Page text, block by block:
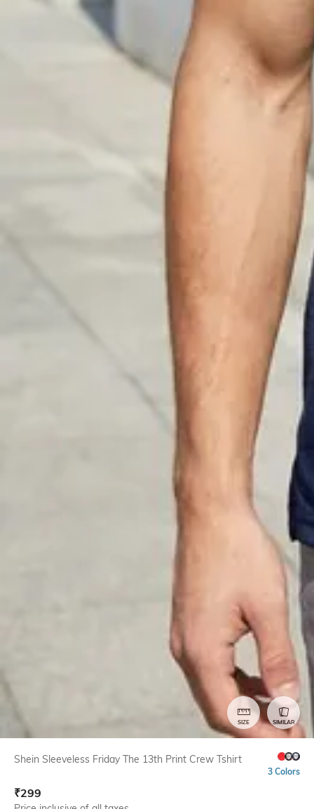
SIZE SIMILAR
Shein Sleeveless Friday The 13th Print Crew Tshirt
3 Colors
₹299